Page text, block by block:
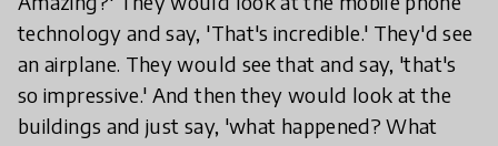
technology and say, 'That's incredible.' They'd see
an airplane. They would see that and say, 'that's
so impressive.' And then they would look at the
buildings and just say, 'what happened? What